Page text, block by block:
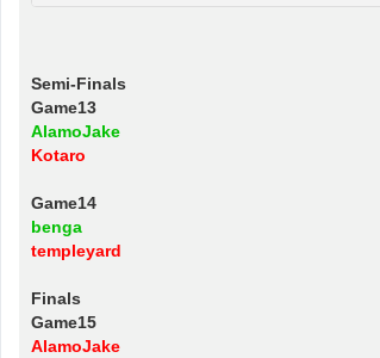
Semi-Finals
Game13
AlamoJake
Kotaro
Game14
benga
templeyard
Finals
Game15
AlamoJake